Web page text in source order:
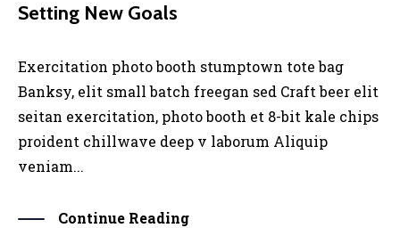
Setting New Goals
Exercitation photo booth stumptown tote bag
Banksy, elit small batch freegan sed Craft beer elit
seitan exercitation, photo booth et 8-bit kale chips
proident chillwave deep v laborum Aliquip
veniam...
Continue Reading